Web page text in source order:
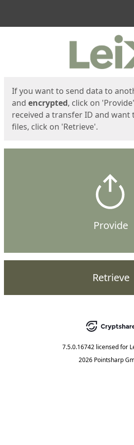
If you want to send data to
and encrypted, click on
received a transfer ID and
files, click on 'Retrieve'.
Provide
Retrieve
7.5.0.16742 licensed for
2026 Pointsharp